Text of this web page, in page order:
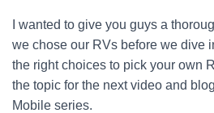
I wanted to give you guys a
we chose our RVs before we dive
the right choices to pick your own
the topic for the next video and
Mobile series.